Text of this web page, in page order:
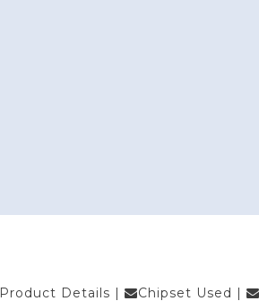
Product Details | Chipset Used |